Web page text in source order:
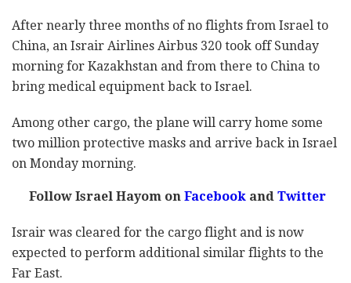
After nearly three months of no flights from Israel to
China, an Israir Airlines Airbus 320 took off Sunday
morning for Kazakhstan and from there to China to
bring medical equipment back to Israel.
Among other cargo, the plane will carry home some
two million protective masks and arrive back in Israel
on Monday morning.
Follow Israel Hayom on Facebook and Twitter
Israir was cleared for the cargo flight and is now
expected to perform additional similar flights to the
Far East.